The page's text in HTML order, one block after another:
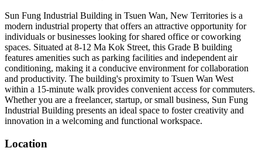
Sun Fung Industrial Building in Tsuen Wan, New Territories is a
modern industrial property that offers an attractive opportunity for
individuals or businesses looking for shared office or coworking
spaces. Situated at 8-12 Ma Kok Street, this Grade B building
features amenities such as parking facilities and independent air
conditioning, making it a conducive environment for collaboration
and productivity. The building's proximity to Tsuen Wan West
within a 15-minute walk provides convenient access for commuters.
Whether you are a freelancer, startup, or small business, Sun Fung
Industrial Building presents an ideal space to foster creativity and
innovation in a welcoming and functional workspace.
Location